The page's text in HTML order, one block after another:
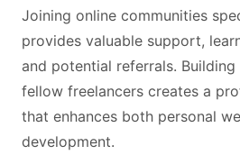
Joining online communities
provides valuable support,
and potential referrals.
fellow freelancers creates a
that enhances both personal
development.